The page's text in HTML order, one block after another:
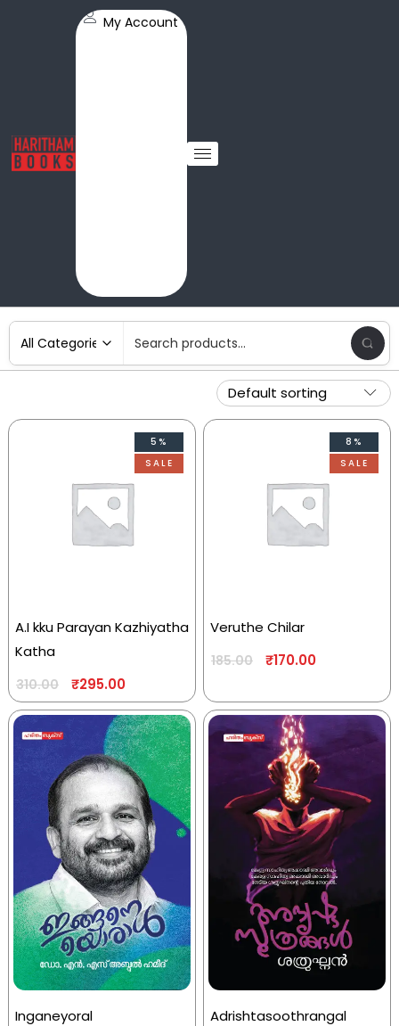
My Account
5%
SALE
A.I kku Parayan Kazhiyatha
Katha
310.00 ₹295.00
8%
SALE
Veruthe Chilar
185.00 ₹170.00
Inganeyoral
Adrishtasoothrangal